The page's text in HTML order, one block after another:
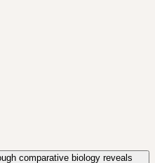
comparative biology reveals